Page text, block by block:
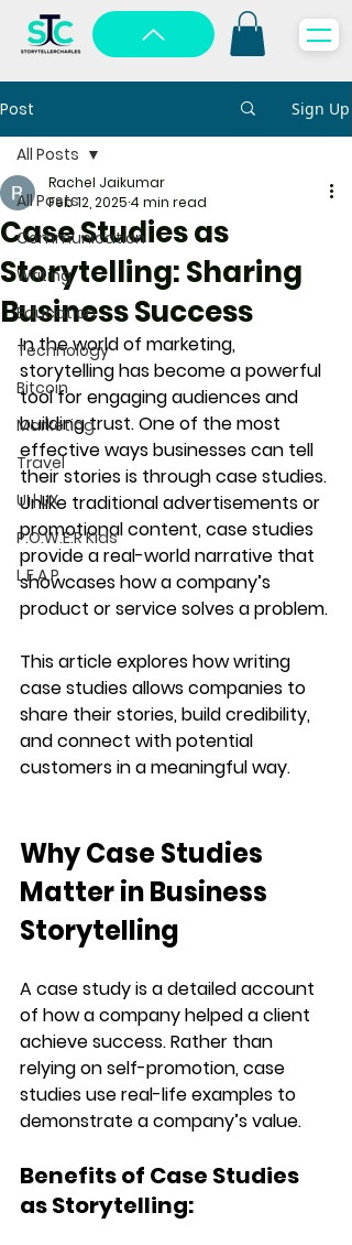
Post Sign Up
All Posts
Communication
Writing
Education
Technology
Bitcoin
Marketing
Travel
UI | UX
P.O.W.E.R Kids
L.E.A.P
All Posts
Case Studies as
Storytelling: Sharing
Business Success
Rachel Jaikumar
Feb 12, 2025 4 min read
In the world of marketing,
storytelling has become a powerful
tool for engaging audiences and
building trust. One of the most
effective ways businesses can tell
their stories is through case studies.
Unlike traditional advertisements or
promotional content, case studies
provide a real-world narrative that
showcases how a company’s
product or service solves a problem.
This article explores how writing
case studies allows companies to
share their stories, build credibility,
and connect with potential
customers in a meaningful way.
Why Case Studies
Matter in Business
Storytelling
A case study is a detailed account
of how a company helped a client
achieve success. Rather than
relying on self-promotion, case
studies use real-life examples to
demonstrate a company’s value.
Benefits of Case Studies
as Storytelling: